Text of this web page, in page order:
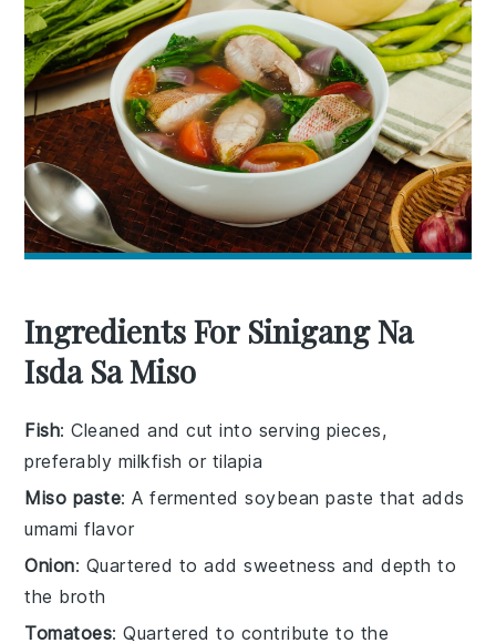
Ingredients For Sinigang Na
Isda Sa Miso
Fish: Cleaned and cut into serving pieces,
preferably milkfish or tilapia
Miso paste: A fermented soybean paste that adds
umami flavor
Onion: Quartered to add sweetness and depth to
the broth
Tomatoes: Quartered to contribute to the